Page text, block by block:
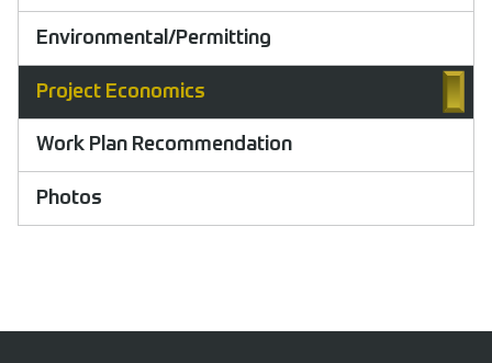
Environmental/Permitting
Project Economics
Work Plan Recommendation
Photos